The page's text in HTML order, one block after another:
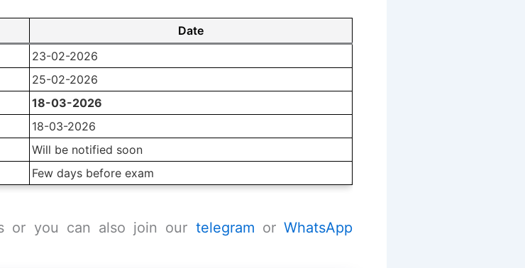
Date
23-02-2026
25-02-2026
18-03-2026
18-03-2026
Will be notified soon
Few days before exam
or you can also join our telegram orWhatsApp